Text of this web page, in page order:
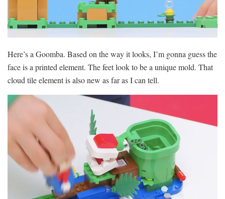
Here’s a Goomba. Based on the way it looks, I’m gonna guess the
face is a printed element. The feet look to be a unique mold. That
cloud tile element is also new as far as I can tell.